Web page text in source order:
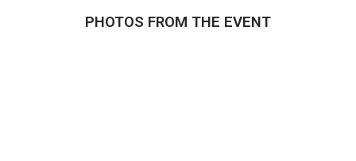
PHOTOS FROM THE EVENT